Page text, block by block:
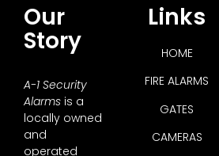
Our
Story
A-1 Security
Alarms is a
locally owned
and
operated
Links
HOME
FIRE ALARMS
GATES
CAMERAS